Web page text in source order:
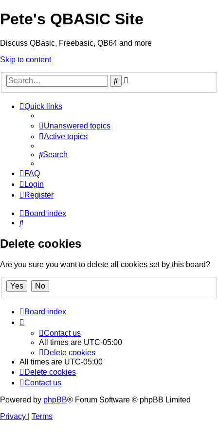
Pete's QBASIC Site
Discuss QBasic, Freebasic, QB64 and more
Skip to content
Search
Quick links
Unanswered topics
Active topics
Search
FAQ
Login
Register
Board index
Search
Delete cookies
Are you sure you want to delete all cookies set by this board?
Board index
Contact us
All times are UTC-05:00
Delete cookies
All times are UTC-05:00
Delete cookies
Contact us
Powered by phpBB® Forum Software © phpBB Limited
Privacy
Terms